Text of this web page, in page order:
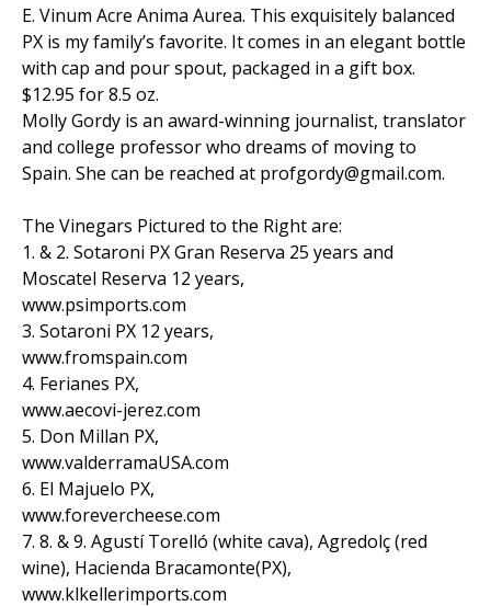
E. Vinum Acre Anima Aurea. This exquisitely balanced
PX is my family’s favorite. It comes in an elegant bottle
with cap and pour spout, packaged in a gift box.
$12.95 for 8.5 oz.
Molly Gordy is an award-winning journalist, translator
and college professor who dreams of moving to
Spain. She can be reached at profgordy@gmail.com.
The Vinegars Pictured to the Right are:
1. & 2. Sotaroni PX Gran Reserva 25 years and
Moscatel Reserva 12 years,
www.psimports.com
3. Sotaroni PX 12 years,
www.fromspain.com
4. Ferianes PX,
www.aecovi-jerez.com
5. Don Millan PX,
www.valderramaUSA.com
6. El Majuelo PX,
www.forevercheese.com
7. 8. & 9. Agustí Torelló (white cava), Agredolç (red
wine), Hacienda Bracamonte(PX),
www.klkellerimports.com